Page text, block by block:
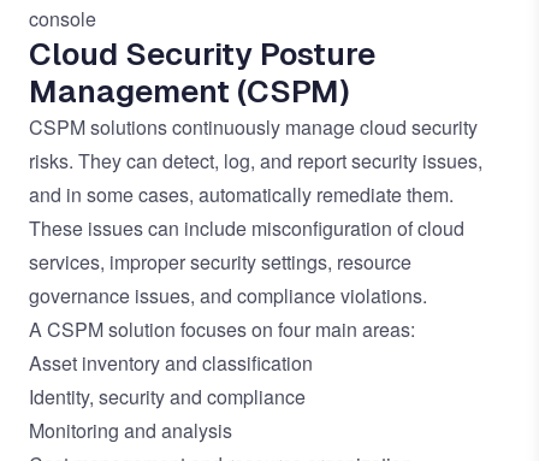
console
Cloud Security Posture
Management (CSPM)
CSPM solutions continuously manage cloud security
risks. They can detect, log, and report security issues,
and in some cases, automatically remediate them.
These issues can include misconfiguration of cloud
services, improper security settings, resource
governance issues, and compliance violations.
A CSPM solution focuses on four main areas:
Asset inventory and classification
Identity, security and compliance
Monitoring and analysis